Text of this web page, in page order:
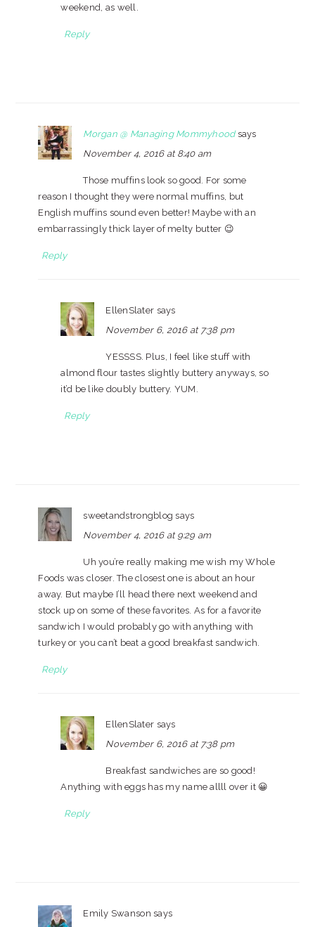
weekend, as well.
Reply
Morgan @ Managing Mommyhood says
November 4, 2016 at 8:40 am
Those muffins look so good. For some
reason I thought they were normal muffins, but
English muffins sound even better! Maybe with an
embarrassingly thick layer of melty butter 😉
Reply
EllenSlater says
November 6, 2016 at 7:38 pm
YESSSS. Plus, I feel like stuff with
almond flour tastes slightly buttery anyways, so
it’d be like doubly buttery. YUM.
Reply
sweetandstrongblog says
November 4, 2016 at 9:29 am
Uh you’re really making me wish my Whole
Foods was closer. The closest one is about an hour
away. But maybe I’ll head there next weekend and
stock up on some of these favorites. As for a favorite
sandwich I would probably go with anything with
turkey or you can’t beat a good breakfast sandwich.
Reply
EllenSlater says
November 6, 2016 at 7:38 pm
Breakfast sandwiches are so good!
Anything with eggs has my name allll over it 😀
Reply
Emily Swanson says